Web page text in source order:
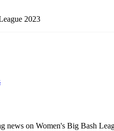
2023
news on Women's Big Bash